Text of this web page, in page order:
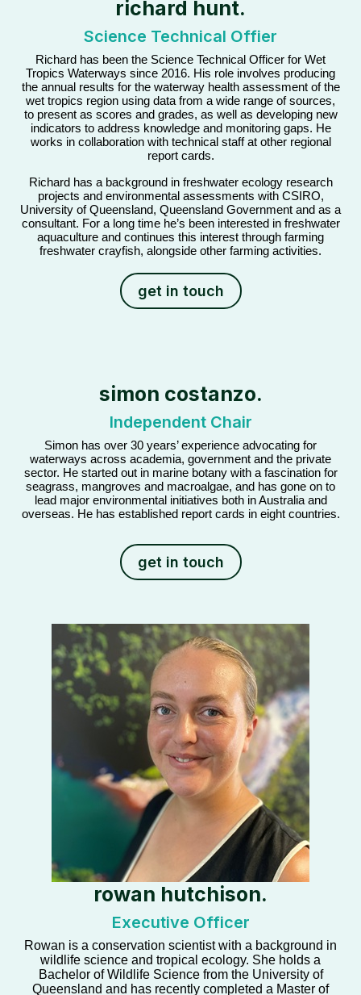
richard hunt.
Science Technical Offier
Richard has been the Science Technical Officer for Wet
Tropics Waterways since 2016. His role involves producing
the annual results for the waterway health assessment of the
wet tropics region using data from a wide range of sources,
to present as scores and grades, as well as developing new
indicators to address knowledge and monitoring gaps. He
works in collaboration with technical staff at other regional
report cards.
Richard has a background in freshwater ecology research
projects and environmental assessments with CSIRO,
University of Queensland, Queensland Government and as a
consultant. For a long time he’s been interested in freshwater
aquaculture and continues this interest through farming
freshwater crayfish, alongside other farming activities.
get in touch
simon costanzo.
Independent Chair
Simon has over 30 years’ experience advocating for
waterways across academia, government and the private
sector. He started out in marine botany with a fascination for
seagrass, mangroves and macroalgae, and has gone on to
lead major environmental initiatives both in Australia and
overseas. He has established report cards in eight countries.
get in touch
rowan hutchison.
Executive Officer
Rowan is a conservation scientist with a background in
wildlife science and tropical ecology. She holds a
Bachelor of Wildlife Science from the University of
Queensland and has recently completed a Master of